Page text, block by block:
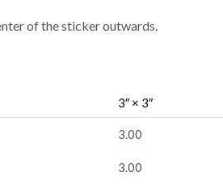
of the sticker outwards.
3″ × 3″
3.00
3.00